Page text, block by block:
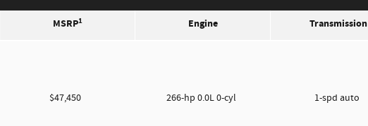
MSRP1 Engine Transmission
$47,450 266-hp 0.0L 0-cyl 1-spd auto